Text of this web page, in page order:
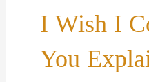
I Wish I
You